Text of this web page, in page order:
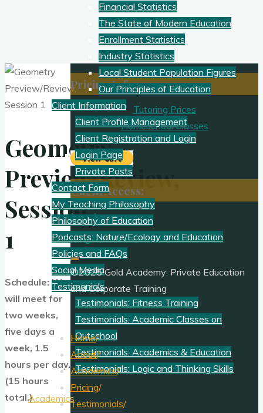
Financial Statistics
The State of Modern Education
Enrollment Statistics
Industry Statistics
Local Student Population Figures
Our Principles of Education
Client Information
Client Profile Management
Client Registration and Login
Login Page
Private Posts
Contact Form
My Teaching Philosophy
Philosophy of Education
Podcasts: Nature/Ecology and Education
Policies and FAQs
Social Media
Testimonials
Testimonials: Fitness Training
Testimonials: Academic Classes on
Outschool
Testimonials: Academics & Education
Testimonials: Logic and Thinking Skills
Academics
Geometry
Preview/Review,
Session
1
Schedule: We
will meet for
two weeks,
five days a
week, 1.5
hours per day.
(15 hours
total.)
Pricing Info
Tutoring Prices
Homeschool Classes
Client Access:
Log In
Register
©2025 Gold Academy: Private Education
and Corporate Training
Home/
About/
Academics/
Pricing/
Testimonials/